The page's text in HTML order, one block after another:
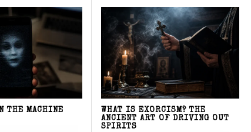
THE MACHINE
WHAT IS EXORCISM? THE
ANCIENT ART OF DRIVING OUT
SPIRITS